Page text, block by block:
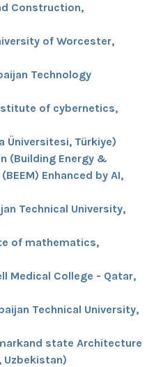
Construction,
of Worcester,
Technology
of cybernetics,
Üniversitesi, Türkiye)
(Building Energy &
Enhanced by AI,
Technical University,
of mathematics,
Medical College - Qatar,
Technical University,
state Architecture
Uzbekistan)